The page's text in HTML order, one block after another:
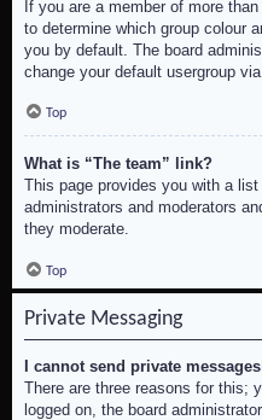
If you are a member of more
to determine which group colour
you by default. The board
change your default usergroup
Top
What is “The team” link?
This page provides you with a
administrators and moderators
they moderate.
Top
Private Messaging
I cannot send private
There are three reasons for this;
logged on, the board